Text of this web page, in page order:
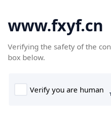
www.fxyf.cn
Verifying the safety of the
box below.